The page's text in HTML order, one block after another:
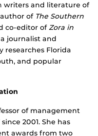
writers and literature of
of The Southern
co-editor ofZora in
journalist and
researches Florida
and popular
of management
2001. She has
awards from two